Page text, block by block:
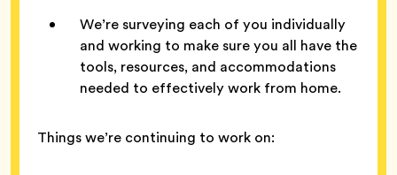
We’re surveying each of you individually
and working to make sure you all have the
tools, resources, and accommodations
needed to effectively work from home.
Things we’re continuing to work on: